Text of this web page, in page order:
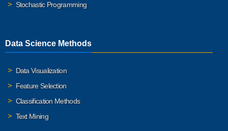
Stochastic Programming
Data Science Methods
Data Visualization
Feature Selection
Classification Methods
Text Mining